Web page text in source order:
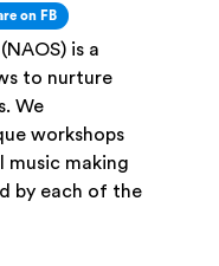
on FB
is a
to nurture
We
workshops
music making
by each of the